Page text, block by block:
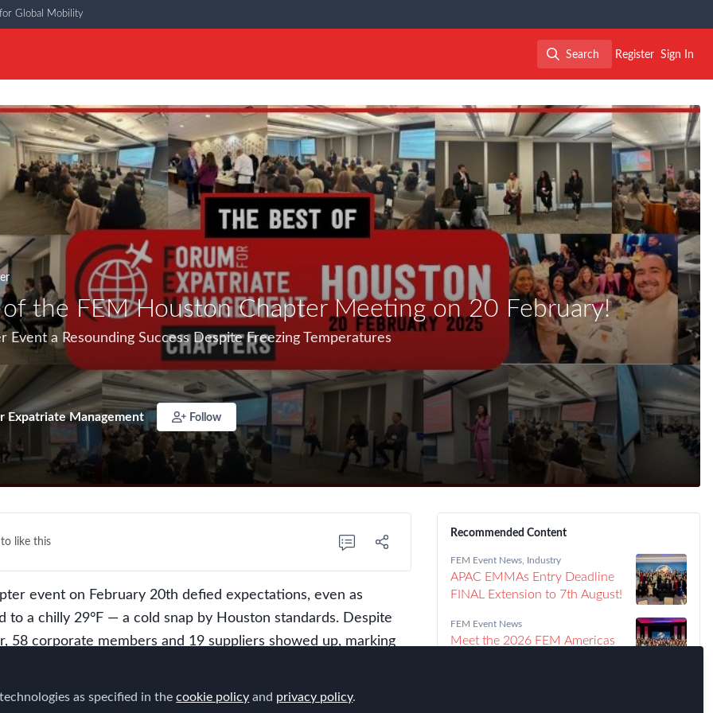
Global Mobility
Search
Search
Register Sign In
the FEM Houston Chapter Meeting on 20 February!
Event a Resounding Success Despite Freezing Temperatures
Expatriate Management Follow
like this
event on February 20th defied expectations, even as
to a chilly 29°F — a cold snap by Houston standards. Despite
58 corporate members and 19 suppliers showed up, marking
Recommended Content
FEM Event News Industry
APAC EMMAs Entry Deadline
FINAL Extension to 7th August!
FEM Event News
Meet the 2026 FEM Americas
as specified in thecookie policy and privacy policy.